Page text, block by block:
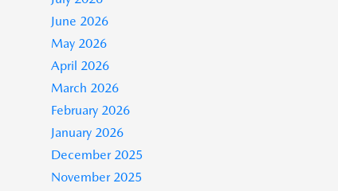
June 2026
May 2026
April 2026
March 2026
February 2026
January 2026
December 2025
November 2025